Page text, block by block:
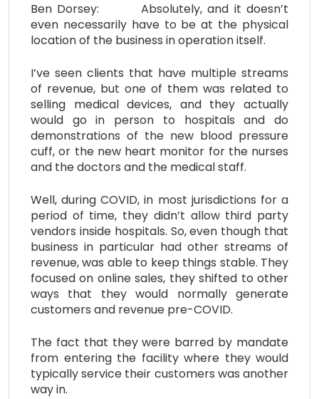
Ben Dorsey: Absolutely, and it doesn’t
even necessarily have to be at the physical
location of the business in operation itself.
I’ve seen clients that have multiple streams
of revenue, but one of them was related to
selling medical devices, and they actually
would go in person to hospitals and do
demonstrations of the new blood pressure
cuff, or the new heart monitor for the nurses
and the doctors and the medical staff.
Well, during COVID, in most jurisdictions for a
period of time, they didn’t allow third party
vendors inside hospitals. So, even though that
business in particular had other streams of
revenue, was able to keep things stable. They
focused on online sales, they shifted to other
ways that they would normally generate
customers and revenue pre-COVID.
The fact that they were barred by mandate
from entering the facility where they would
typically service their customers was another
way in.